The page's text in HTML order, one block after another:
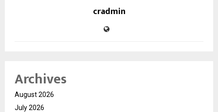
cradmin
Archives
August 2026
July 2026